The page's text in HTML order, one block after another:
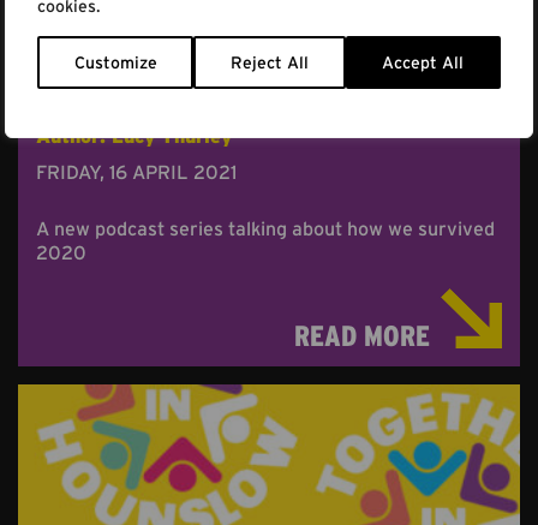
cookies.
Customize Reject All Accept All
Author: Lucy Thurley
FRIDAY, 16 APRIL 2021
A new podcast series talking about how we survived
2020
READ MORE